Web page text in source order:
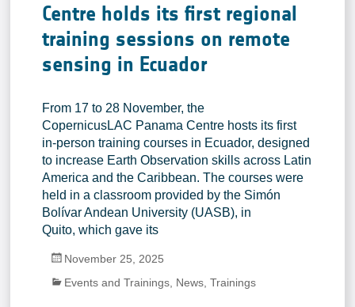
Centre holds its first regional
training sessions on remote
sensing in Ecuador
From 17 to 28 November, the
CopernicusLAC Panama Centre hosts its first
in-person training courses in Ecuador, designed
to increase Earth Observation skills across Latin
America and the Caribbean. The courses were
held in a classroom provided by the Simón
Bolívar Andean University (UASB), in
Quito, which gave its
November 25, 2025
Events and Trainings News ,Trainings